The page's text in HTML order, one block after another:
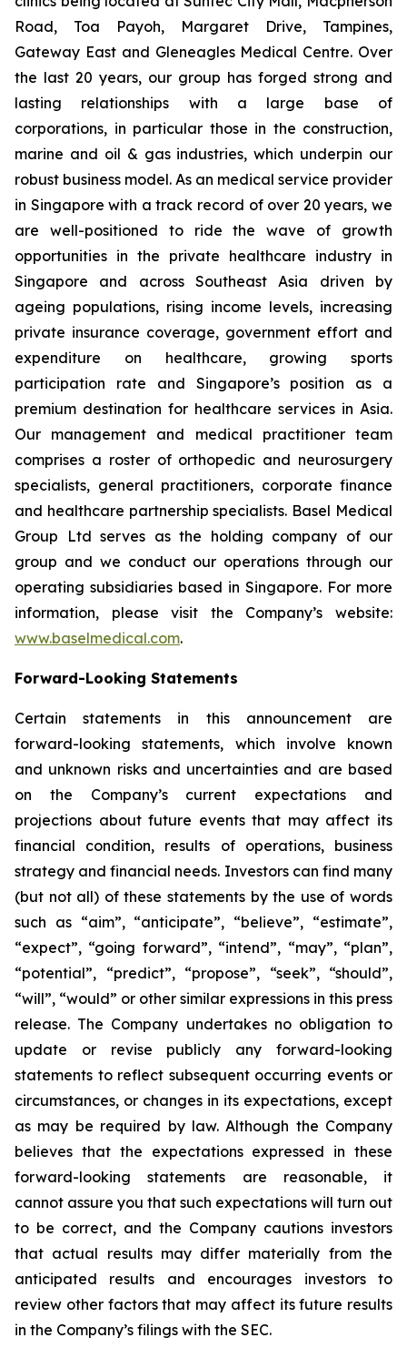
Road, Toa Payoh, Margaret Drive, Tampines,
Gateway East and Gleneagles Medical Centre. Over
the last 20 years, our group has forged strong and
lasting relationships with a large base of
corporations, in particular those in the construction,
marine and oil & gas industries, which underpin our
robust business model. As an medical service provider
in Singapore with a track record of over 20 years, we
are well-positioned to ride the wave of growth
opportunities in the private healthcare industry in
Singapore and across Southeast Asia driven by
ageing populations, rising income levels, increasing
private insurance coverage, government effort and
expenditure on healthcare, growing sports
participation rate and Singapore’s position as a
premium destination for healthcare services in Asia.
Our management and medical practitioner team
comprises a roster of orthopedic and neurosurgery
specialists, general practitioners, corporate finance
and healthcare partnership specialists. Basel Medical
Group Ltd serves as the holding company of our
group and we conduct our operations through our
operating subsidiaries based in Singapore. For more
information, please visit the Company’s website:
www.baselmedical.com.
Forward-Looking Statements
Certain statements in this announcement are
forward-looking statements, which involve known
and unknown risks and uncertainties and are based
on the Company’s current expectations and
projections about future events that may affect its
financial condition, results of operations, business
strategy and financial needs. Investors can find many
(but not all) of these statements by the use of words
such as “aim”, “anticipate”, “believe”, “estimate”,
“expect”, “going forward”, “intend”, “may”, “plan”,
“potential”, “predict”, “propose”, “seek”, “should”,
“will”, “would” or other similar expressions in this press
release. The Company undertakes no obligation to
update or revise publicly any forward-looking
statements to reflect subsequent occurring events or
circumstances, or changes in its expectations, except
as may be required by law. Although the Company
believes that the expectations expressed in these
forward-looking statements are reasonable, it
cannot assure you that such expectations will turn out
to be correct, and the Company cautions investors
that actual results may differ materially from the
anticipated results and encourages investors to
review other factors that may affect its future results
in the Company’s filings with the SEC.